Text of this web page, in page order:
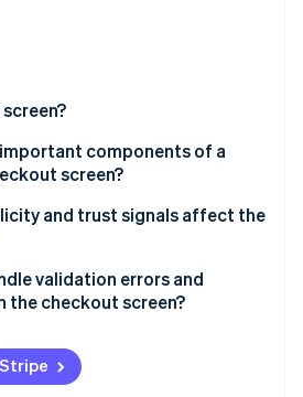
is building the economic infrastructure
components of a
screen?
forms
multistep flows
and trust signals affect the
validation errors and
the checkout screen?